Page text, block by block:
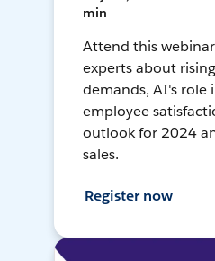
min
Attend this
experts about
demands, AI's role
employee
outlook for 2024
sales.
Register now